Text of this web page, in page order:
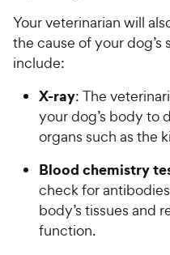
Your veterinarian will
the cause of your
include:
X-ray: The
your dog’s body to
organs such as the
Blood chemistry
check for
body’s tissues and
function.